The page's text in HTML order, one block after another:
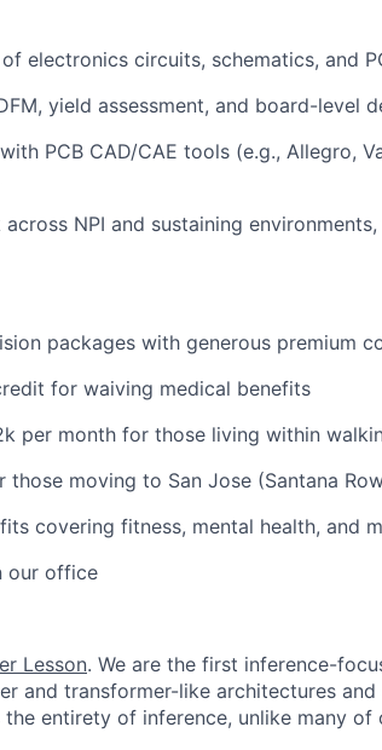
electronics circuits, schematics, and
yield assessment, and board-level
PCB CAD/CAE tools (e.g., Allegro,
NPI and sustaining
packages with generous premium
for waiving medical benefits
per month for those living within
moving to San Jose (Santana
covering fitness, mental health, and
our office
Lesson. We are the first inference-
and transformer-like architectures and
the entirety of inference, unlike many of